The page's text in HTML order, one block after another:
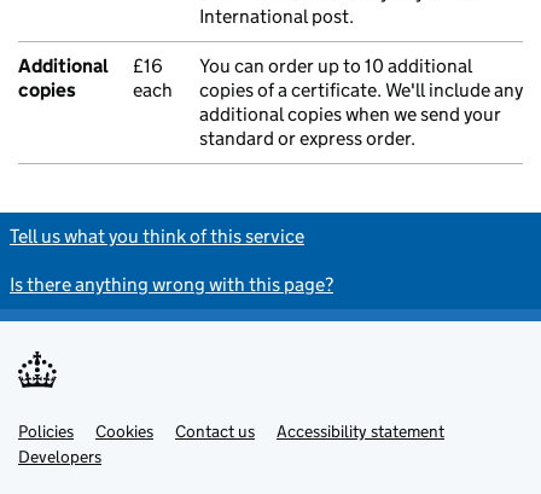
International post.
Additional
copies
£16
each
You can order up to 10 additional
copies of a certificate. We'll include any
additional copies when we send your
standard or express order.
Tell us what you think of this service
Is there anything wrong with this page?
Support links
Policies Cookies Contact us
Accessibility statement
Developers